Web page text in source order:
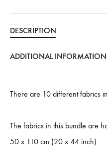
DESCRIPTION
ADDITIONAL INFORMATION
There are 10 different fabrics
The fabrics in this bundle are
50 x 110 cm (20 x 44 inch).